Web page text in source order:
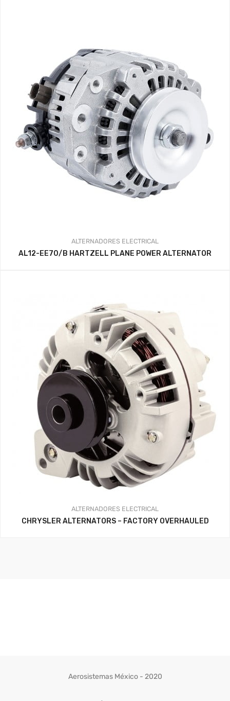
ALTERNADORES ELECTRICAL
AL12-EE70/B HARTZELL PLANE POWER ALTERNATOR
ALTERNADORES ELECTRICAL
CHRYSLER ALTERNATORS – FACTORY OVERHAULED
Aerosistemas México - 2020